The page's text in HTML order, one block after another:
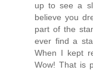
up to see a
believe you
part of the
ever find a
When I kept
Wow! That is